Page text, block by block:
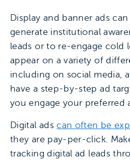
Display and banner ads
generate institutional
leads or to re-engage cold
appear on a variety of
including on social media,
have a step-by-step ad
you engage your preferred
Digital adscan often be
they are pay-per-click.
tracking digital ad leads